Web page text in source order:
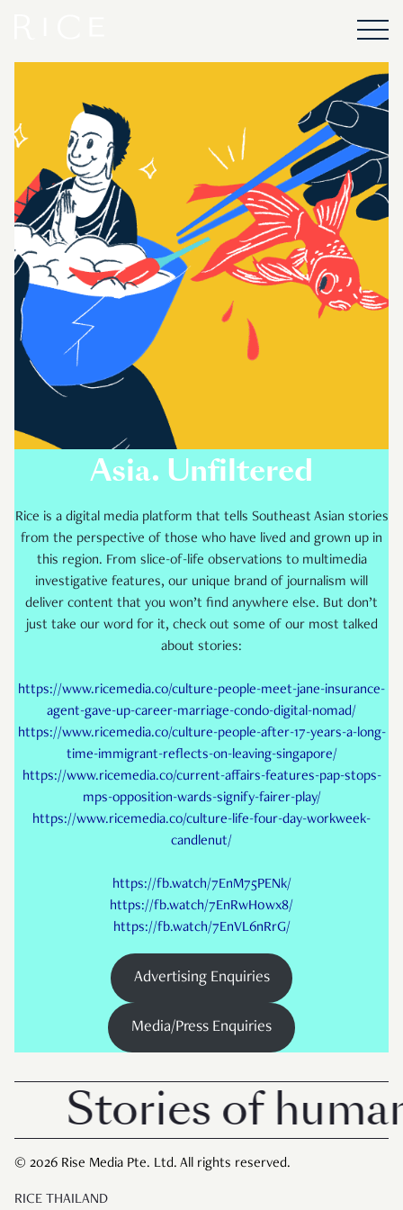
Asia. Unfiltered
Rice is a digital media platform that tells Southeast Asian stories
from the perspective of those who have lived and grown up in
this region. From slice-of-life observations to multimedia
investigative features, our unique brand of journalism will
deliver content that you won’t find anywhere else. But don’t
just take our word for it, check out some of our most talked
about stories:
https://www.ricemedia.co/culture-people-meet-jane-insurance-
agent-gave-up-career-marriage-condo-digital-nomad/
https://www.ricemedia.co/culture-people-after-17-years-a-long-
time-immigrant-reflects-on-leaving-singapore/
https://www.ricemedia.co/current-affairs-features-pap-stops-
mps-opposition-wards-signify-fairer-play/
https://www.ricemedia.co/culture-life-four-day-workweek-
candlenut/
https://fb.watch/7EnM75PENk/
https://fb.watch/7EnRwH0wx8/
https://fb.watch/7EnVL6nRrG/
Advertising Enquiries
Media/Press Enquiries
Stories of
© 2026 Rise Media Pte. Ltd. All rights reserved.
RICE THAILAND